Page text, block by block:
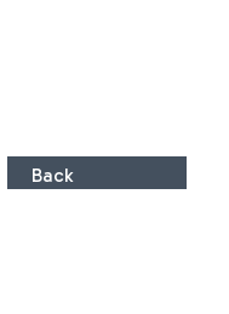
Back